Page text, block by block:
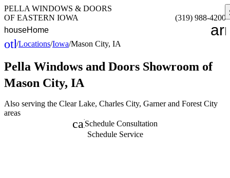
PELLA WINDOWS & DOORS
OF EASTERN IOWA
(319) 988-4200
houseHome
other_houses
/Locations/Iowa/Mason City, IA
Pella Windows and Doors Showroom of
Mason City, IA
Also serving the Clear Lake, Charles City, Garner and Forest City
areas
calendar_month
Schedule Consultation
Schedule Service